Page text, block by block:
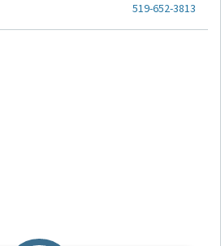
519-652-3813